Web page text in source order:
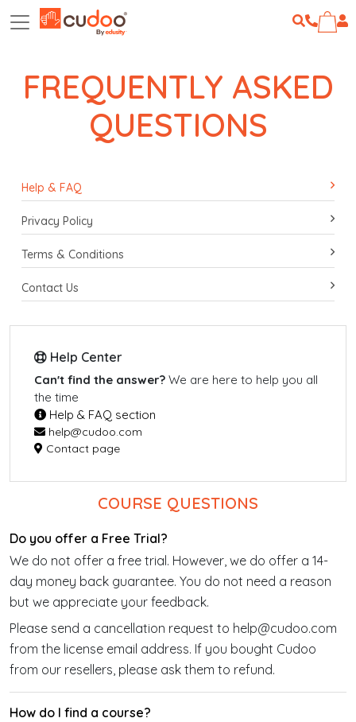
FREQUENTLY ASKED
QUESTIONS
Help & FAQ
Privacy Policy
Terms & Conditions
Contact Us
Help Center
Can't find the answer? We are here to help you all
the time
Help & FAQ section
help@cudoo.com
Contact page
COURSE QUESTIONS
Do you offer a Free Trial?
We do not offer a free trial. However, we do offer a 14-
day money back guarantee. You do not need a reason
but we appreciate your feedback.
Please send a cancellation request to help@cudoo.com
from the license email address. If you bought Cudoo
from our resellers, please ask them to refund.
How do I find a course?